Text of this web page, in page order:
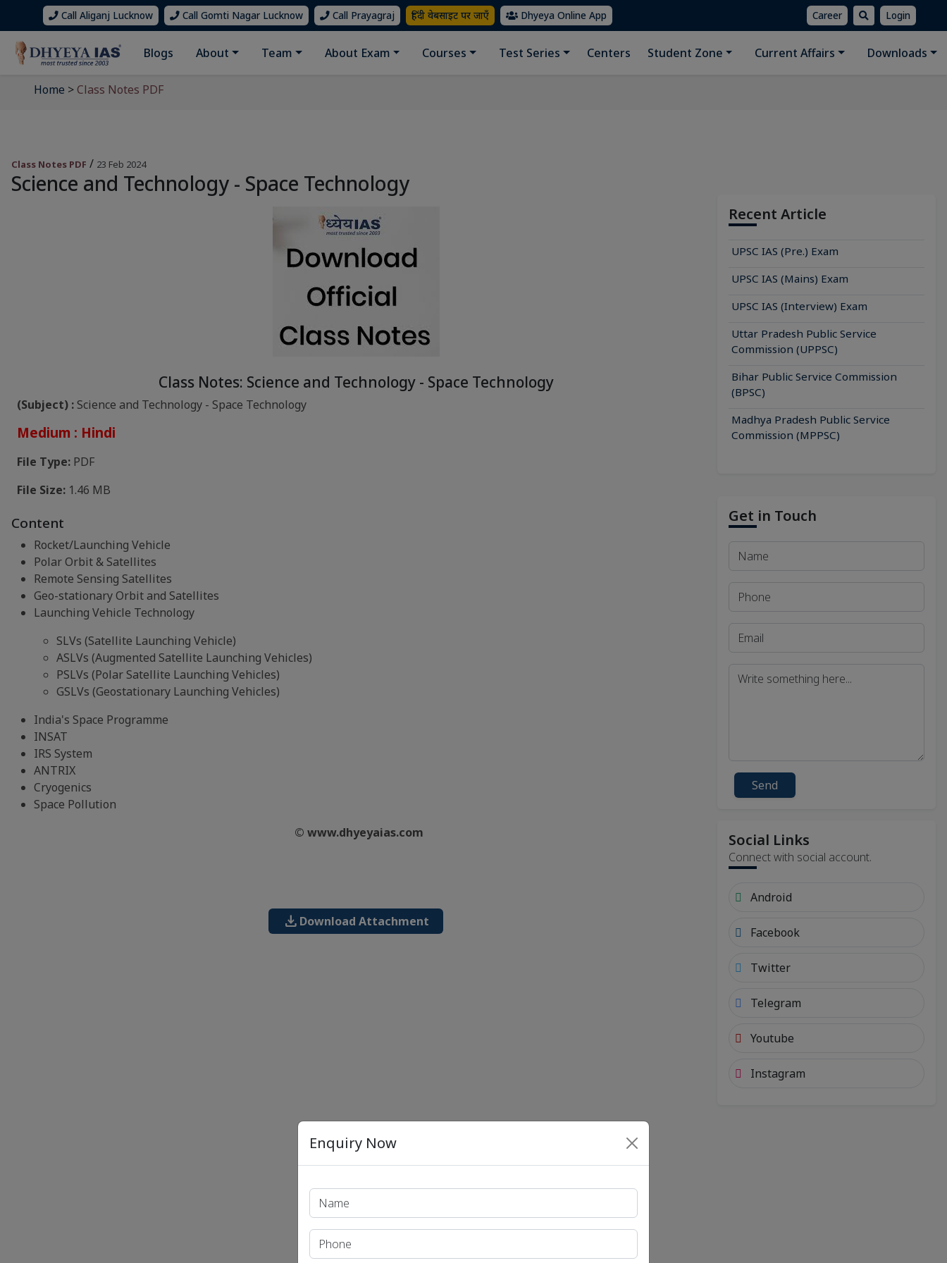
Call Aliganj Lucknow Call Gomti Nagar Lucknow Call Prayagraj हिंदी वेबसाइट पर जाएँ Dhyeya Online App Career Login
Blogs About Team About Exam Courses Test Series Centers Student Zone Current Affairs Downloads
Home >Class Notes PDF
Class Notes PDF / 23 Feb 2024
Science and Technology - Space Technology
Class Notes: Science and Technology - Space Technology
(Subject) :Science and Technology - Space Technology
Medium : Hindi
File Type: PDF
File Size: 1.46 MB
Content
Rocket/Launching Vehicle
Polar Orbit & Satellites
Remote Sensing Satellites
Geo-stationary Orbit and Satellites
Launching Vehicle Technology
SLVs (Satellite Launching Vehicle)
ASLVs (Augmented Satellite Launching Vehicles)
PSLVs (Polar Satellite Launching Vehicles)
GSLVs (Geostationary Launching Vehicles)
India's Space Programme
INSAT
IRS System
ANTRIX
Cryogenics
Space Pollution
© www.dhyeyaias.com
download Download Attachment
Recent Article
UPSC IAS (Pre.) Exam
UPSC IAS (Mains) Exam
UPSC IAS (Interview) Exam
Uttar Pradesh Public Service
Commission (UPPSC)
Bihar Public Service Commission
(BPSC)
Madhya Pradesh Public Service
Commission (MPPSC)
Get in Touch
Send
Social Links
Connect with social account.
Android
Facebook
Twitter
Telegram
Youtube
Instagram
Enquiry Now